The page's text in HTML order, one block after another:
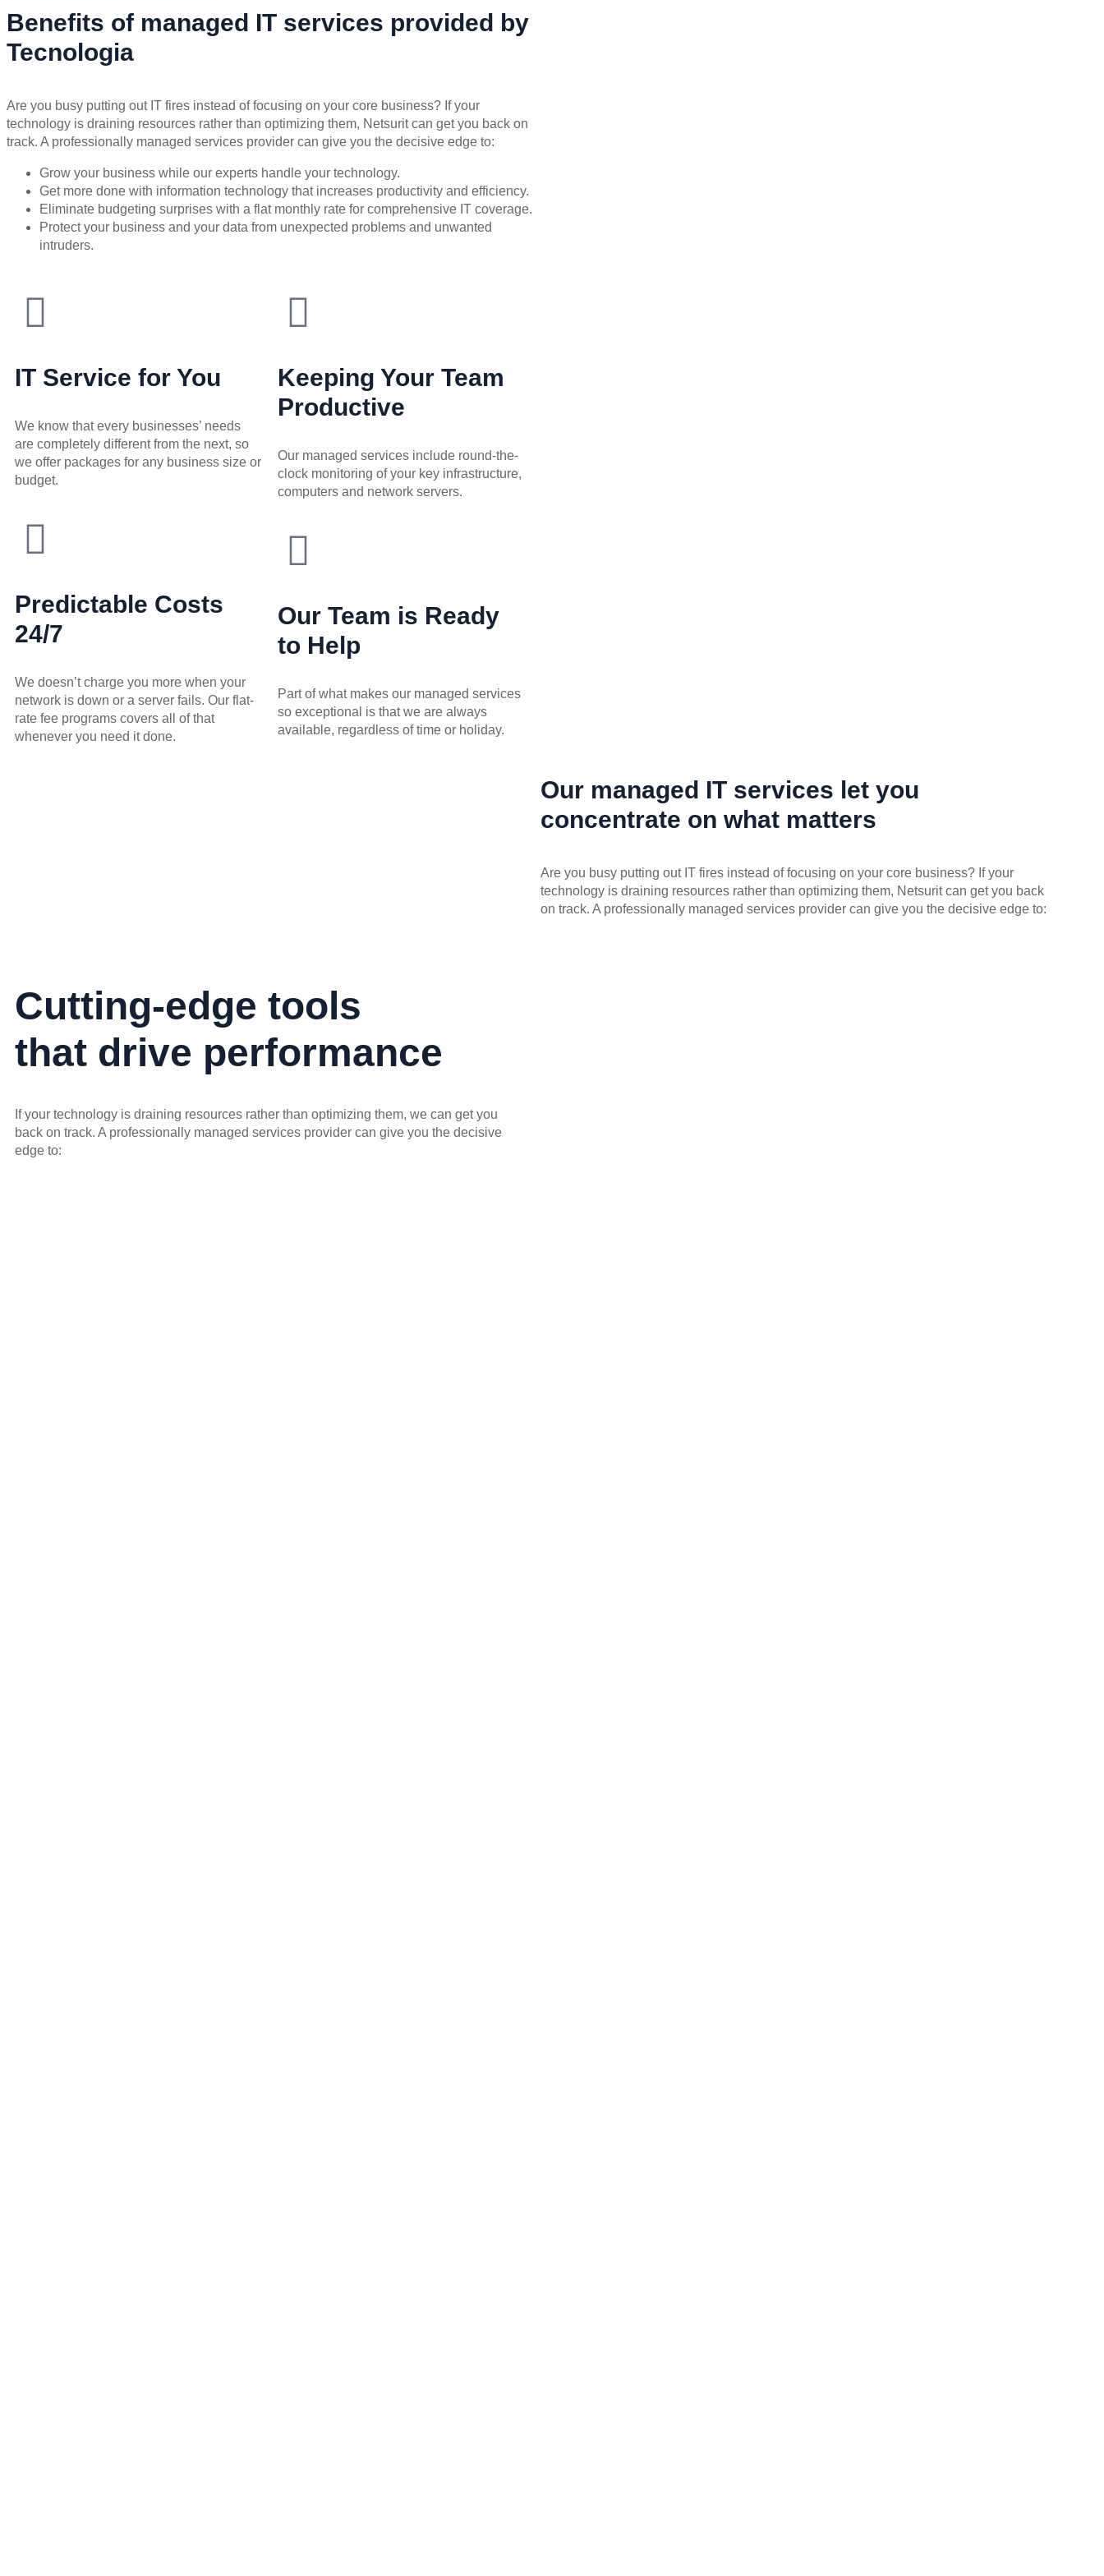
Benefits of managed IT services provided by
Tecnologia
Are you busy putting out IT fires instead of focusing on your core business? If your
technology is draining resources rather than optimizing them, Netsurit can get you back on
track. A professionally managed services provider can give you the decisive edge to:
Grow your business while our experts handle your technology.
Get more done with information technology that increases productivity and efficiency.
Eliminate budgeting surprises with a flat monthly rate for comprehensive IT coverage.
Protect your business and your data from unexpected problems and unwanted
intruders.
IT Service for You
We know that every businesses’ needs
are completely different from the next, so
we offer packages for any business size or
budget.
Predictable Costs
24/7
We doesn’t charge you more when your
network is down or a server fails. Our flat-
rate fee programs covers all of that
whenever you need it done.
Keeping Your Team
Productive
Our managed services include round-the-
clock monitoring of your key infrastructure,
computers and network servers.
Our Team is Ready
to Help
Part of what makes our managed services
so exceptional is that we are always
available, regardless of time or holiday.
Our managed IT services let you
concentrate on what matters
Are you busy putting out IT fires instead of focusing on your core business? If your
technology is draining resources rather than optimizing them, Netsurit can get you back
on track. A professionally managed services provider can give you the decisive edge to:
Cutting-edge tools
that drive performance
If your technology is draining resources rather than optimizing them, we can get you
back on track. A professionally managed services provider can give you the decisive
edge to: